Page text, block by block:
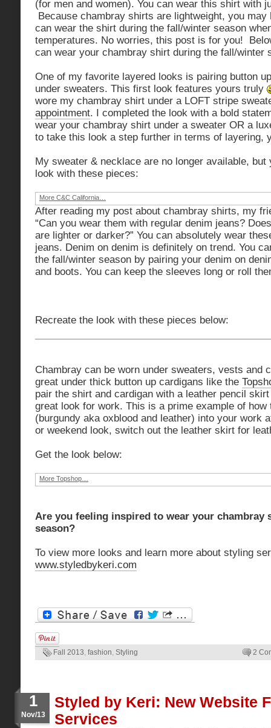
(for men and women). You can wear this shirt with
Because chambray shirts are lightweight, you may
can wear the shirt during the fall/winter season
temperatures. No worries, this post is for you!
can wear your chambray shirt during the fall/winter
One of my favorite layered looks is pairing button
under sweaters. This first look features yours truly
wore my chambray shirt under a LOFT stripe
appointment. I completed the look with a bold
wear your chambray shirt under a sweater OR a
to take this look a step further in terms of layering,
My sweater & necklace are no longer available, but
look with these pieces:
More C&C California…
After reading my post about chambray shirts, my
“Can you wear them with regular denim jeans?
are lighter or darker?” You can absolutely wear
jeans. Denim on denim is definitely on trend. You
the fall/winter season by pairing your denim on
and boots. You can keep the sleeves long or roll
Recreate the look with these pieces below:
Chambray can be worn under sweaters, vests and
great under thick button up cardigans like the
pair the shirt and cardigan with a leather pencil
great look for work. This is a prime example of how
(burgundy aka oxblood and leather) into your work
or weekend look, switch out the leather skirt for
Get the look below:
More Topshop…
Are you feeling inspired to wear your
season?
To view more looks and learn more about styling
www.styledbykeri.com
Fall 2013, fashion, Styling 2
1
Nov/13
Styled by Keri: New Website
Services